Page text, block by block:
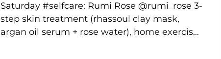
Saturday #selfcare: Rumi Rose @rumi_rose 3-
step skin treatment (rhassoul clay mask,
argan oil serum + rose water), home exercise,